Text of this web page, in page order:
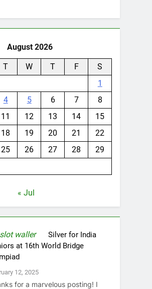
August 2026
T W T F
S
1
4 5 6 7
8
11 12 13 14
15
18 19 20 21
22
25 26 27 28
29
« Jul
walleron Silver for India
at 16th World Bridge
12, 2025
for a marvelous posting! I